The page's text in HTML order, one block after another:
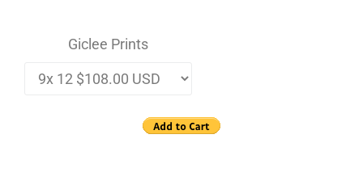
Giclee Prints